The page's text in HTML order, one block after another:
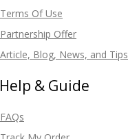
Terms Of Use
Partnership Offer
Article, Blog, News, and Tips
Help & Guide
FAQs